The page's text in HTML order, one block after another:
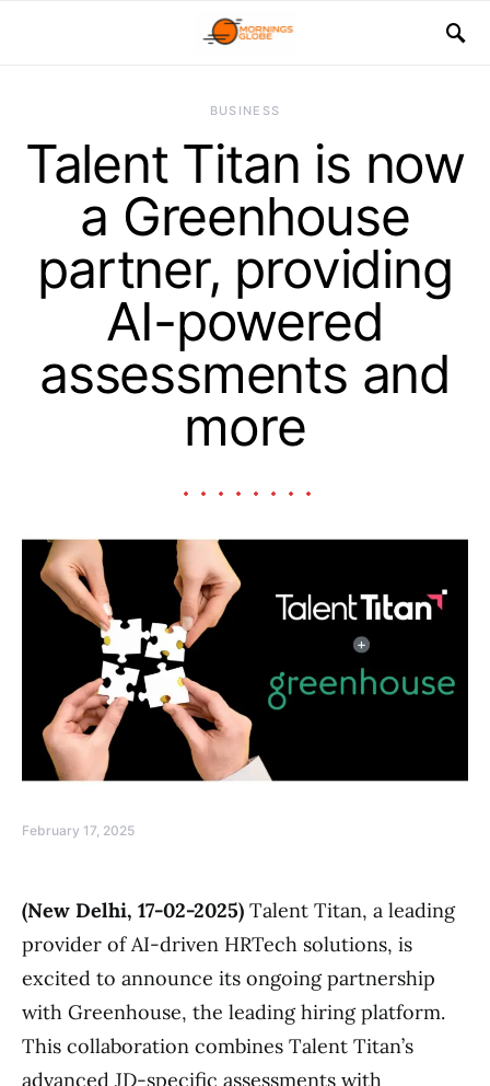
BUSINESS
Talent Titan is now
a Greenhouse
partner, providing
AI-powered
assessments and
more
February 17, 2025
(New Delhi, 17-02-2025) Talent Titan, a leading
provider of AI-driven HRTech solutions, is
excited to announce its ongoing partnership
with Greenhouse, the leading hiring platform.
This collaboration combines Talent Titan’s
advanced JD-specific assessments with